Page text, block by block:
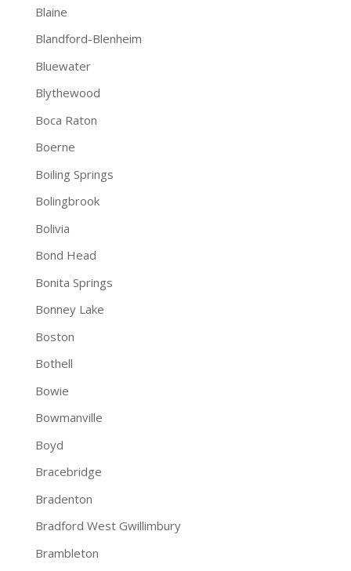
Blaine
Blandford-Blenheim
Bluewater
Blythewood
Boca Raton
Boerne
Boiling Springs
Bolingbrook
Bolivia
Bond Head
Bonita Springs
Bonney Lake
Boston
Bothell
Bowie
Bowmanville
Boyd
Bracebridge
Bradenton
Bradford West Gwillimbury
Brambleton